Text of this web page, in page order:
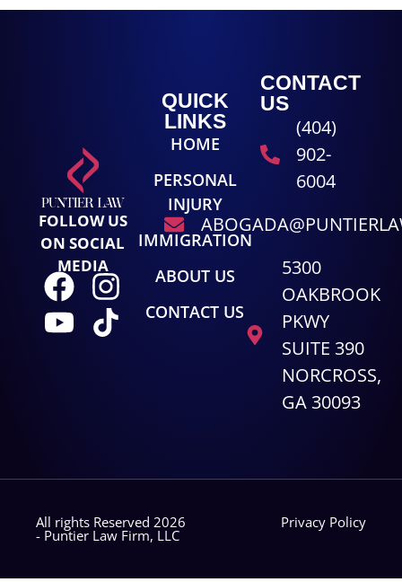
FOLLOW US
ON SOCIAL
MEDIA
QUICK
LINKS
HOME
PERSONAL
INJURY
IMMIGRATION
ABOUT US
CONTACT US
CONTACT
US
(404)
902-
6004
5300
OAKBROOK
PKWY
SUITE 390
NORCROSS,
GA 30093
All rights Reserved 2026
- Puntier Law Firm, LLC
Privacy Policy